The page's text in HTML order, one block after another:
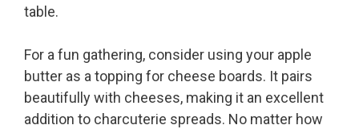
table.
For a fun gathering, consider using your apple
butter as a topping for cheese boards. It pairs
beautifully with cheeses, making it an excellent
addition to charcuterie spreads. No matter how